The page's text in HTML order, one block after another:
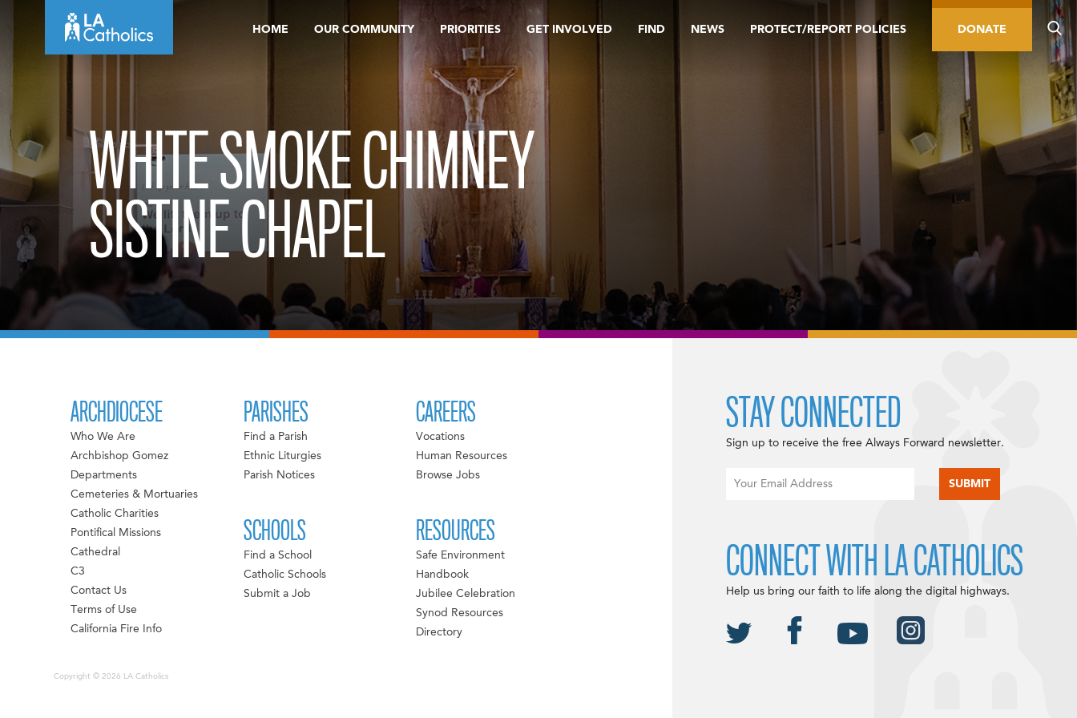
HOME OUR COMMUNITY PRIORITIES GET INVOLVED FIND NEWS PROTECT/REPORT POLICIES DONATE
WHITE SMOKE CHIMNEY
SISTINE CHAPEL
ARCHDIOCESE
Who We Are
Archbishop Gomez
Departments
Cemeteries & Mortuaries
Catholic Charities
Pontifical Missions
Cathedral
C3
Contact Us
Terms of Use
California Fire Info
PARISHES
Find a Parish
Ethnic Liturgies
Parish Notices
SCHOOLS
Find a School
Catholic Schools
Submit a Job
CAREERS
Vocations
Human Resources
Browse Jobs
RESOURCES
Safe Environment
Handbook
Jubilee Celebration
Synod Resources
Directory
Copyright © 2026 LA Catholics
STAY CONNECTED
Sign up to receive the free Always Forward newsletter.
CONNECT WITH LA CATHOLICS
Help us bring our faith to life along the digital highways.